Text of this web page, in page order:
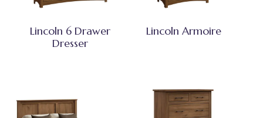
Lincoln 6 Drawer
Dresser
Lincoln Armoire